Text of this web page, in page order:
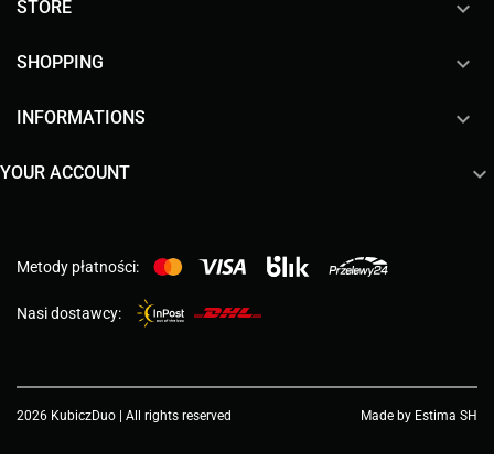
STORE 
SHOPPING 
INFORMATIONS 
YOUR ACCOUNT 
Metody płatności:
Nasi dostawcy:
2026 KubiczDuo | All rights reserved Made by Estima SH